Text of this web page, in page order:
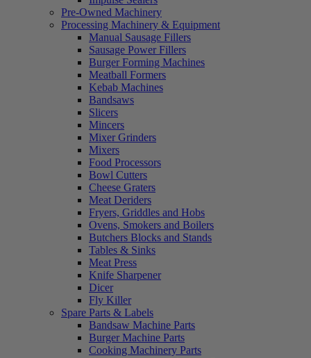
Pre-Owned Machinery
Processing Machinery & Equipment
Manual Sausage Fillers
Sausage Power Fillers
Burger Forming Machines
Meatball Formers
Kebab Machines
Bandsaws
Slicers
Mincers
Mixer Grinders
Mixers
Food Processors
Bowl Cutters
Cheese Graters
Meat Deriders
Fryers, Griddles and Hobs
Ovens, Smokers and Boilers
Butchers Blocks and Stands
Tables & Sinks
Meat Press
Knife Sharpener
Dicer
Fly Killer
Spare Parts & Labels
Bandsaw Machine Parts
Burger Machine Parts
Cooking Machinery Parts